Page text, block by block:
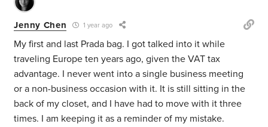
Jenny Chen 1 year ago
My first and last Prada bag. I got talked into it while
traveling Europe ten years ago, given the VAT tax
advantage. I never went into a single business meeting
or a non-business occasion with it. It is still sitting in the
back of my closet, and I have had to move with it three
times. I am keeping it as a reminder of my mistake.